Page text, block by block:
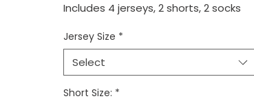
Includes 4 jerseys, 2 shorts, 2 socks
Conjunto de juego para equipos
competitivos.
Jersey Size *
Select
Short Size: *